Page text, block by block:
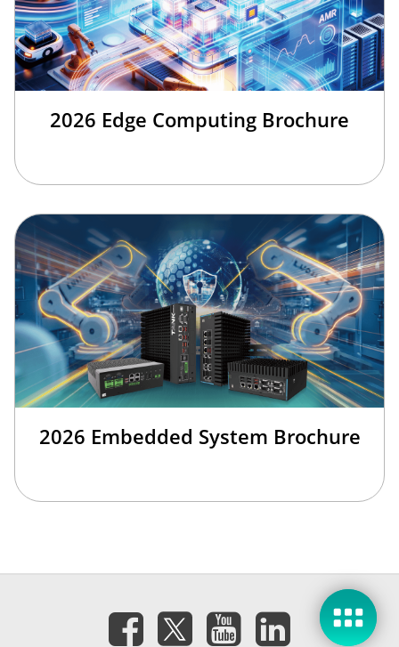
2026 Edge Computing Brochure
2026 Embedded System Brochure